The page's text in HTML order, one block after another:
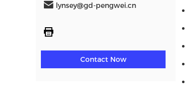
lynsey@gd-pengwei.cn
Contact Now